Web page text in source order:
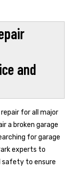
and
for all major
a broken garage
for garage
experts to
safety to ensure